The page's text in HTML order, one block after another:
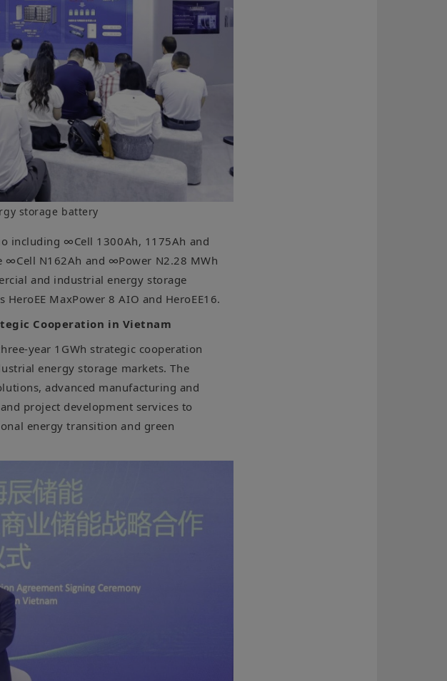
storage battery
including ∞Cell 1300Ah, 1175Ah and
∞Cell N162Ah and ∞Power N2.28 MWh
and industrial energy storage
MaxPower 8 AIO and HeroEE16.
Cooperation in Vietnam
year 1GWh strategic cooperation
energy storage markets. The
advanced manufacturing and
project development services to
energy transition and green